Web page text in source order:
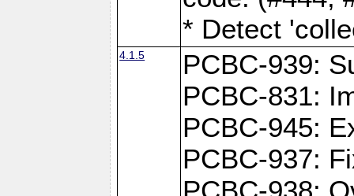
* Detect
4.1.5
PCBC-939:
PCBC-831:
PCBC-945:
PCBC-937: